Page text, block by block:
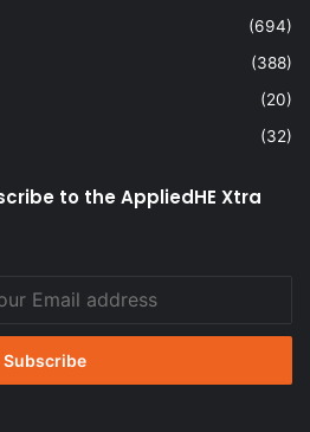
(694)
(388)
(20)
(32)
to the AppliedHE Xtra